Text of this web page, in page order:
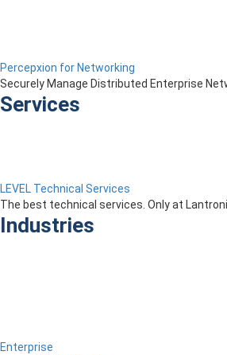
Percepxion for Networking
Securely Manage Distributed Enterprise
Services
LEVEL Technical Services
The best technical services. Only at
Industries
Enterprise